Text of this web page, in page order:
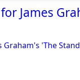
James
Graham's 'The